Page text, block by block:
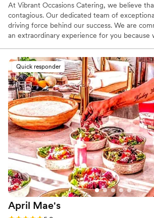
At Vibrant Occasions Catering, we believe
contagious. Our dedicated team of
driving force behind our success. We are
an extraordinary experience for you because
enthusiasm spills over into every aspect of
we create moments that will be cherished
Quick responder
April Mae's